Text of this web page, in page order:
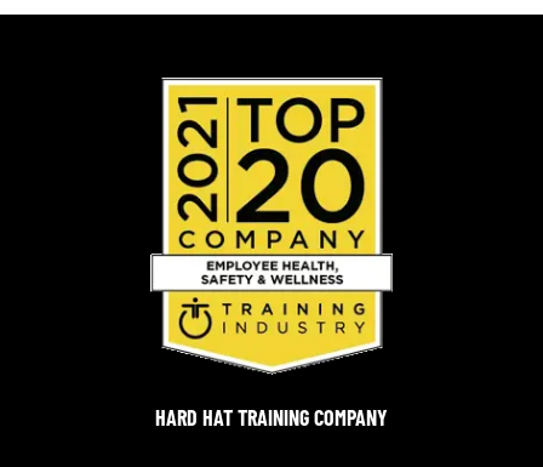
HARD HAT TRAINING COMPANY